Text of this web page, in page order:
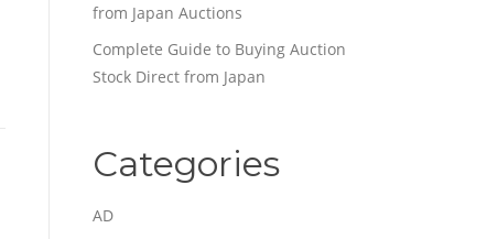
from Japan Auctions
Complete Guide to Buying Auction
Stock Direct from Japan
Categories
AD